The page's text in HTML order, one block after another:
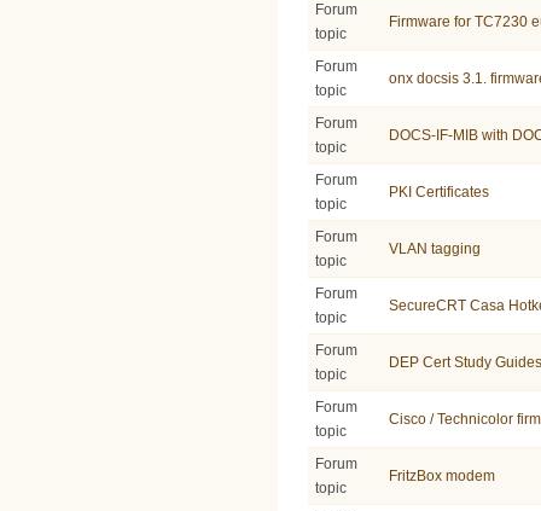
Forum
topic
Firmware for TC7230
Forum
topic
onx docsis 3.1.
Forum
topic
DOCS-IF-MIB with
Forum
topic
PKI Certificates
Forum
topic
VLAN tagging
Forum
topic
SecureCRT Casa
Forum
topic
DEP Cert Study
Forum
topic
Cisco / Technicolor
Forum
topic
FritzBox modem